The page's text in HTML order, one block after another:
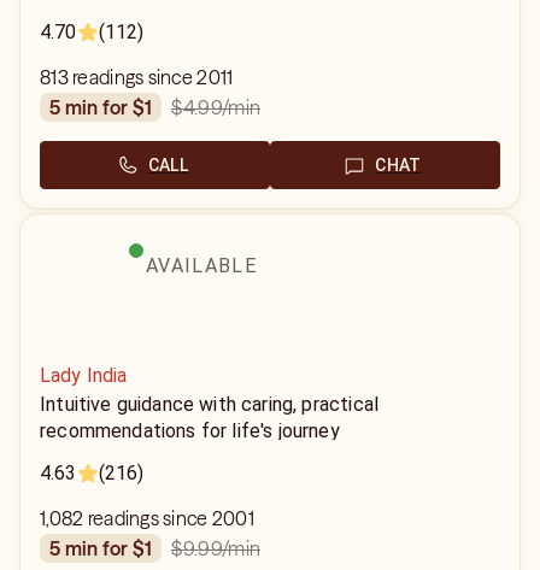
4.70 (112)
813 readings since 2011
5 min for $1
$4.99/min
CALL CHAT
AVAILABLE
Lady India
Intuitive guidance with caring, practical
recommendations for life's journey
4.63
(216)
1,082 readings since 2001
5 min for $1
$9.99/min